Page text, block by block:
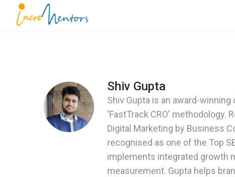
Incrementors
Shiv Gupta
Shiv Gupta is an award-
'FastTrack CRO' methodology.
Digital Marketing by Business
recognised as one of the Top
implements integrated growth
measurement. Gupta helps